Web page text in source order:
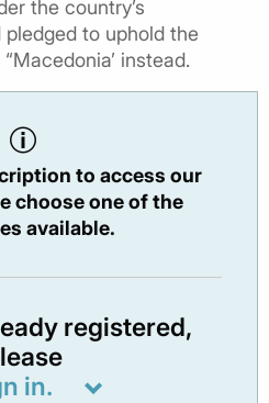
the country’s
to uphold the
instead.
to access our
choose one of the
available.
registered,
in.